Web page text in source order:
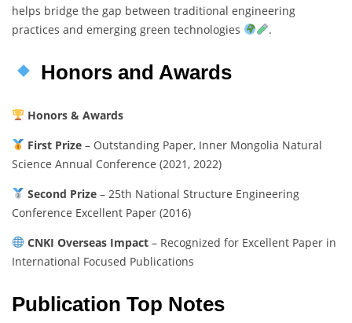
helps bridge the gap between traditional engineering
practices and emerging green technologies
.
Honors and Awards
Honors & Awards
First Prize– Outstanding Paper, Inner Mongolia Natural
Science Annual Conference (2021, 2022)
Second Prize– 25th National Structure Engineering
Conference Excellent Paper (2016)
CNKI Overseas Impact– Recognized for Excellent Paper in
International Focused Publications
Publication Top Notes